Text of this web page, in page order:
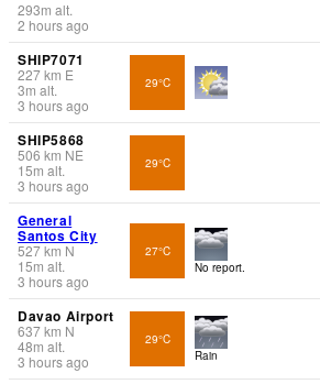
293m alt.
2 hours ago
SHIP7071
227km E
3m alt.
3 hours ago
29°C
SHIP5868
506 km NE
15m alt.
3 hours ago
29°C
General
Santos City
527km N
15m alt.
3 hours ago
27°C
No report.
Davao Airport
637km N
48m alt.
3 hours ago
29°C
Rain